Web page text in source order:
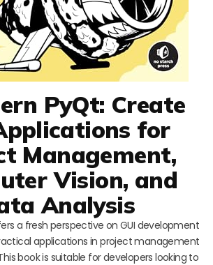
PyQt: Create
for
Management,
Vision, and
Analysis
a fresh perspective on GUI development
applications in project management
book is suitable for developers looking to